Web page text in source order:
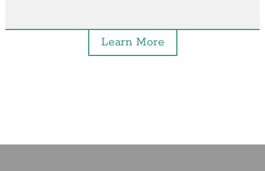
Learn More